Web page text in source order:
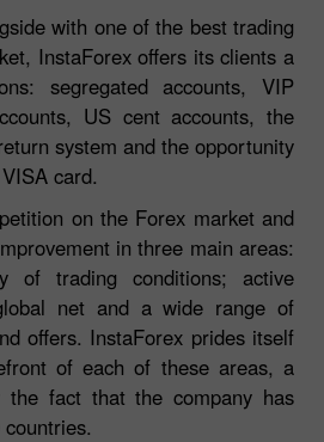
with one of the best trading
InstaForex offers its clients a
segregated accounts, VIP
US cent accounts, the
system and the opportunity
card.
on the Forex market and
in three main areas:
of trading conditions; active
net and a wide range of
offers. InstaForex prides itself
of each of these areas, a
the fact that the company has